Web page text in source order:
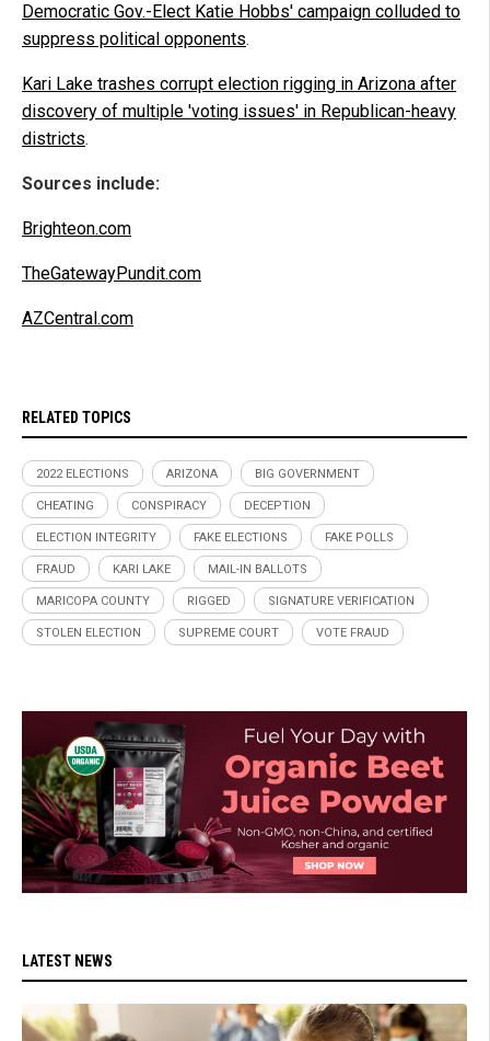
Democratic Gov.-Elect Katie Hobbs' campaign colluded to
suppress political opponents.
Kari Lake trashes corrupt election rigging in Arizona after
discovery of multiple 'voting issues' in Republican-heavy
districts.
Sources include:
Brighteon.com
TheGatewayPundit.com
AZCentral.com
RELATED TOPICS
2022 ELECTIONS ARIZONA BIG GOVERNMENT
CHEATING CONSPIRACY DECEPTION
ELECTION INTEGRITY FAKE ELECTIONS FAKE POLLS
FRAUD KARI LAKE MAIL-IN BALLOTS
MARICOPA COUNTY RIGGED SIGNATURE VERIFICATION
STOLEN ELECTION SUPREME COURT VOTE FRAUD
LATEST NEWS